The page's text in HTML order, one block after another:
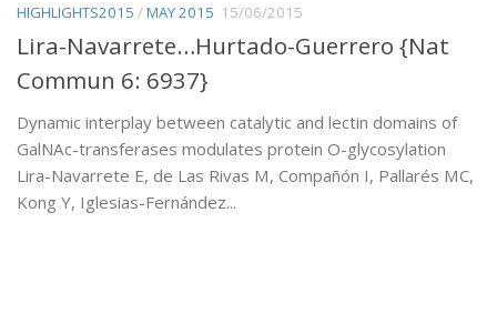
HIGHLIGHTS2015 /MAY 2015 15/06/2015
Lira-Navarrete…Hurtado-Guerrero {Nat
Commun 6: 6937}
Dynamic interplay between catalytic and lectin domains of
GalNAc-transferases modulates protein O-glycosylation
Lira-Navarrete E, de Las Rivas M, Compañón I, Pallarés MC,
Kong Y, Iglesias-Fernández...